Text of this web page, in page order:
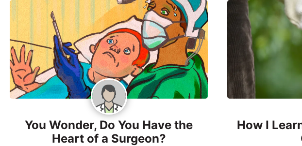
You Wonder, Do You Have the
Heart of a Surgeon?
How I